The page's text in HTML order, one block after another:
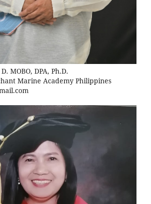
MOBO, DPA, Ph.D.
Marine Academy Philippines